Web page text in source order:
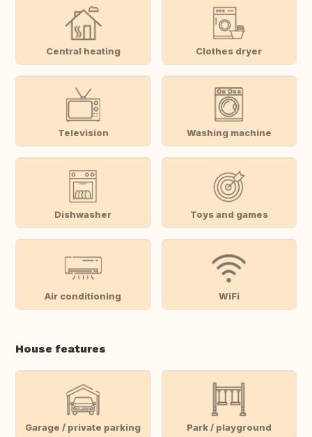
Central heating Clothes dryer
Television Washing machine
Dishwasher Toys and games
Air conditioning WiFi
House features
Garage / private parking Park / playground